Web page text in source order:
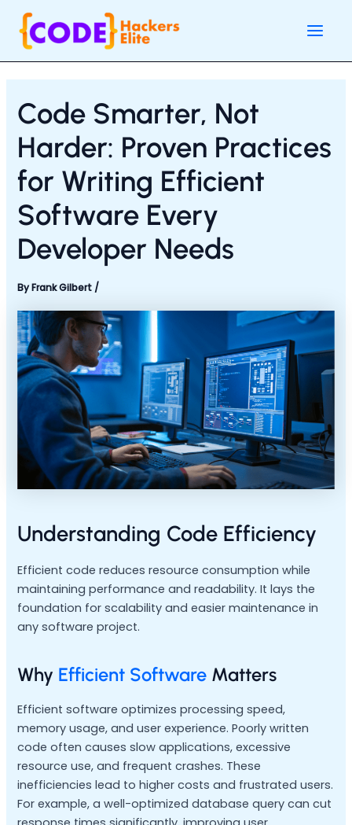
content
Code Smarter, Not
Harder: Proven Practices
for Writing Efficient
Software Every
Developer Needs
ByFrank Gilbert /
Understanding Code Efficiency
Efficient code reduces resource consumption while
maintaining performance and readability. It lays the
foundation for scalability and easier maintenance in
any software project.
Why Efficient Software Matters
Efficient software optimizes processing speed,
memory usage, and user experience. Poorly written
code often causes slow applications, excessive
resource use, and frequent crashes. These
inefficiencies lead to higher costs and frustrated users.
For example, a well-optimized database query can cut
Post
navigation